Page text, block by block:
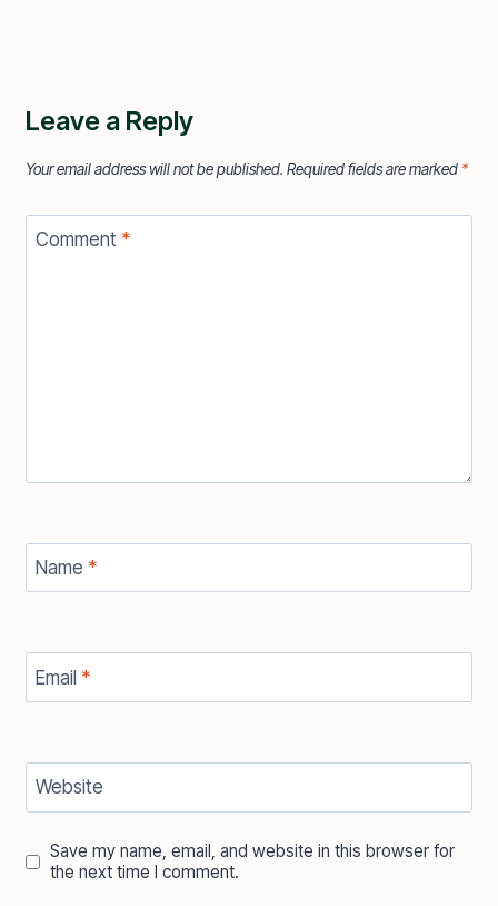
Leave a Reply
Your email address will not be published. Required fields are marked *
Comment *
Name *
Email *
Website
Save my name, email, and website in this browser for
the next time I comment.